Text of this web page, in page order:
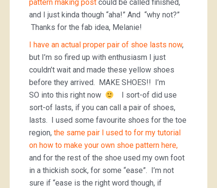
pattern making post could be called finished,
and I just kinda though “aha!” And “why not?”
Thanks for the fab idea, Melanie!
I have an actual proper pair of shoe lasts now,
but I’m so fired up with enthusiasm I just
couldn’t wait and made these yellow shoes
before they arrived. MAKE SHOES!! I’m
SO into this right now
I sort-of did use
sort-of lasts, if you can call a pair of shoes,
lasts. I used some favourite shoes for the toe
region, the same pair I used to for my tutorial
on how to make your own shoe pattern here,
and for the rest of the shoe used my own foot
in a thickish sock, for some “ease”. I’m not
sure if “ease is the right word though, if